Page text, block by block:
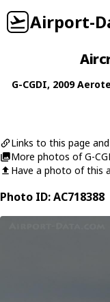
Airport-
G-CGDI, 2009
Links to this page
More photos of G-
Have a photo of this
Photo ID: AC718388